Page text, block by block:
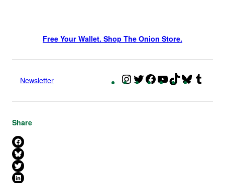
Free Your Wallet. Shop The Onion Store.
Newsletter Instagram
TwitterFacebook
YouTube
TikTokBluesky
Share
Share on Facebook
Share on Bluesky
Share on X
Share on LinkedIn